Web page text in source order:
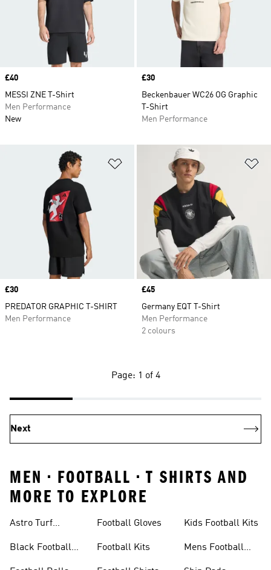
Price
£40
MESSI ZNE T-Shirt
Men Performance
New
Price
£30
Beckenbauer WC26 OG Graphic
T-Shirt
Men Performance
Add to Wishlist
Price
£30
PREDATOR GRAPHIC T-SHIRT
Men Performance
Price
£45
Germany EQT T-Shirt
Men Performance
2 colours
Page: 1 of 4
Next
MEN • FOOTBALL • T SHIRTS AND
MORE TO EXPLORE
Astro Turf
Black Football
Football Gloves
Football Kits
Kids Football Kits
Mens Football